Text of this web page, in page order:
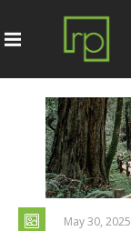
May 30, 2025